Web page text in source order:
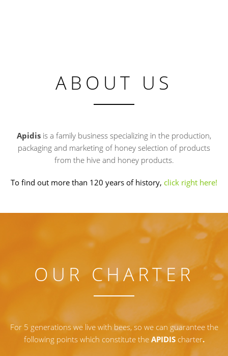
ABOUT US
Apidis is a family business specializing in the production,
packaging and marketing of honey selection of products
from the hive and honey products.
To find out more than 120 years of history, click right here!
OUR CHARTER
For 5 generations we live with bees, so we can guarantee the
following points which constitute the APIDIScharter.